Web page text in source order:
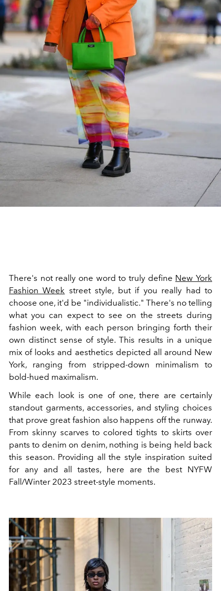
There's not really one word to truly define New York
Fashion Week street style, but if you really had to
choose one, it'd be "individualistic." There's no telling
what you can expect to see on the streets during
fashion week, with each person bringing forth their
own distinct sense of style. This results in a unique
mix of looks and aesthetics depicted all around New
York, ranging from stripped-down minimalism to
bold-hued maximalism.
While each look is one of one, there are certainly
standout garments, accessories, and styling choices
that prove great fashion also happens off the runway.
From skinny scarves to colored tights to skirts over
pants to denim on denim, nothing is being held back
this season. Providing all the style inspiration suited
for any and all tastes, here are the best NYFW
Fall/Winter 2023 street-style moments.